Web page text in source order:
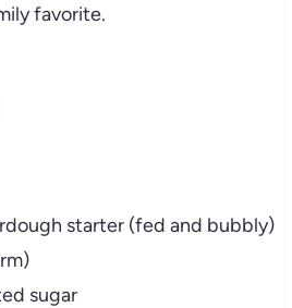
favorite.
starter (fed and bubbly)
sugar